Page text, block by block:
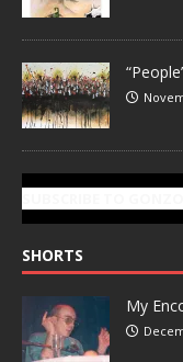
SHORTS
My